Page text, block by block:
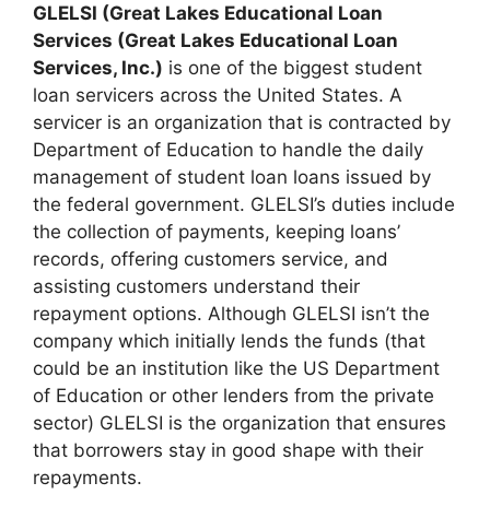
GLELSI (Great Lakes Educational Loan
Services (Great Lakes Educational Loan
Services, Inc.) is one of the biggest student
loan servicers across the United States. A
servicer is an organization that is contracted by
Department of Education to handle the daily
management of student loan loans issued by
the federal government. GLELSI’s duties include
the collection of payments, keeping loans’
records, offering customers service, and
assisting customers understand their
repayment options. Although GLELSI isn’t the
company which initially lends the funds (that
could be an institution like the US Department
of Education or other lenders from the private
sector) GLELSI is the organization that ensures
that borrowers stay in good shape with their
repayments.